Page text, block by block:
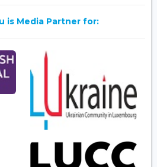
is Media Partner for: